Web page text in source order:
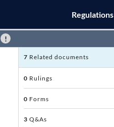
Regulations
7 Related documents
0 Rulings
0 Forms
3 Q&As